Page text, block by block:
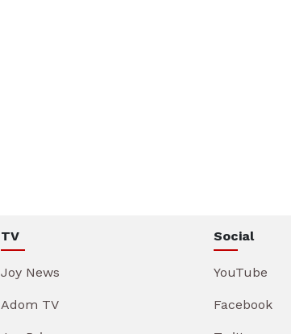
TV
Joy News
Adom TV
Social
YouTube
Facebook